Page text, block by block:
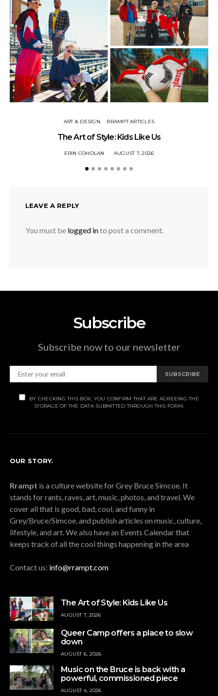
ART & DESIGN RRAMPT ARTICLES
The Art of Style: Kids Like Us
ERIN COHOLAN AUGUST 7, 2026
LEAVE A REPLY
You must be logged into post a comment.
Subscribe
Subscribe now to our newsletter
SUBSCRIBE
BY CHECKING THIS BOX, YOU CONFIRM THAT ARE AGREEING THE
STORAGE OF THE DATA SUBMITTED THROUGH THIS FORM.
OUR STORY.
Rrampt is a culture website for Grey Bruce Simcoe. It
stands for rants, raves, art, music, photos, and travel. We
cover all that is good, bad, cool, and funny in
Grey/Bruce/Simcoe, and publish articles on music, culture,
lifestyle, and art. We also have an Events Calendar that
keeps track of all the cool things happening in the area
Contact us: info@rrampt.com
The Art of Style: Kids Like Us
AUGUST 7, 2026
Queer Camp offers a place to slow
down
AUGUST 6, 2026
Music on the Bruce is back with a
powerful, commissioned piece
AUGUST 4, 2026